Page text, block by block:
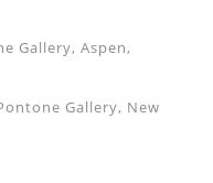
Gallery, Aspen,
Gallery, New